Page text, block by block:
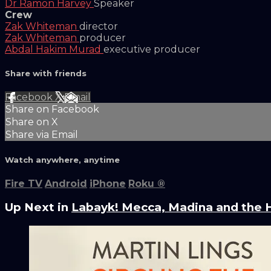
Dr Ramon Harvey Speaker
Crew
Zak Whiteman director
Zak Whiteman producer
Abdal Hakim Murad executive producer
Share with friends
Facebook XEmail
Share on Facebook
Share on X
Share via Email
Watch anywhere, anytime
Fire TV Android iPhone Roku ®
Up Next in Labayk! Mecca, Madina and the